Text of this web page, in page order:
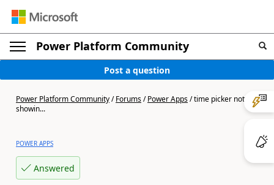
Power Platform Community
Post a question
Power Platform Community/Forums/Power Apps/time picker not
showin...
POWER APPS
Answered